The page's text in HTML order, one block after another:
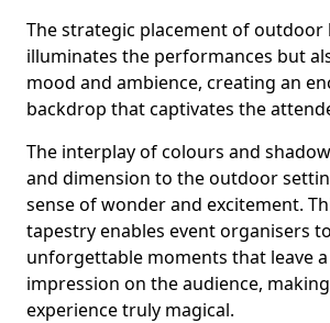
The strategic placement of
illuminates the performances but
mood and ambience, creating an
backdrop that captivates the
The interplay of colours and
and dimension to the outdoor
sense of wonder and excitement.
tapestry enables event organisers
unforgettable moments that leave
impression on the audience,
experience truly magical.